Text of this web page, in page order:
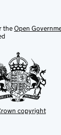
theOpen
copyright